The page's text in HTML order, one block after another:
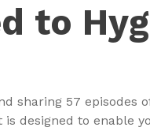
to
sharing 57 episodes
is designed to enable